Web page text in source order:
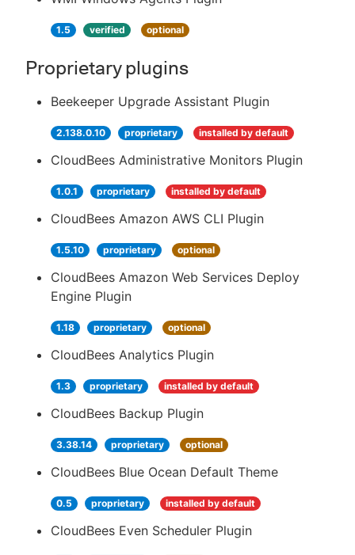
1.5 verified optional
Proprietary plugins
Beekeeper Upgrade Assistant Plugin
2.138.0.10 proprietary installed by default
CloudBees Administrative Monitors Plugin
1.0.1 proprietary installed by default
CloudBees Amazon AWS CLI Plugin
1.5.10 proprietary optional
CloudBees Amazon Web Services Deploy
Engine Plugin
1.18 proprietary optional
CloudBees Analytics Plugin
1.3 proprietary installed by default
CloudBees Backup Plugin
3.38.14 proprietary optional
CloudBees Blue Ocean Default Theme
0.5 proprietary installed by default
CloudBees Even Scheduler Plugin